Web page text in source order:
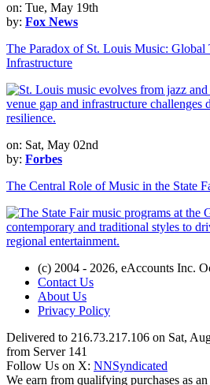
on: Tue, May 19th
by: Fox News
The Paradox of St. Louis Music: Global
Infrastructure
on: Sat, May 02nd
by: Forbes
The Central Role of Music in the State
(c) 2004 - 2026, eAccounts Inc.
Contact Us
About Us
Privacy Policy
Delivered to 216.73.217.106 on Sat,
from Server 141
Follow Us on X: NNSyndicated
We earn from qualifying purchases as